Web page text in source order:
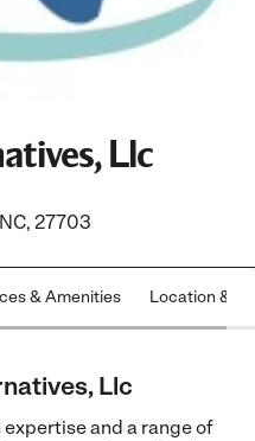
Llc
27703
& Amenities Location &
Llc
and a range of